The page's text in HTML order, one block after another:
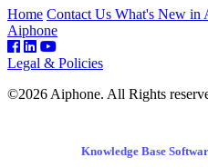
Home Contact Us What's New in
Aiphone
Legal & Policies
©2026 Aiphone. All Rights
Knowledge Base